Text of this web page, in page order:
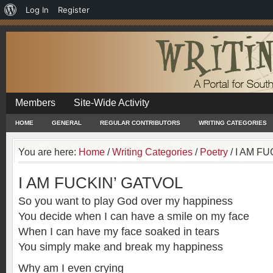
About
WordPress
Log In Register
Members Site-Wide Activity
HOME GENERAL REGULAR CONTRIBUTORS WRITING CATEGORIES
You are here: Home / Writing Categories / Poetry /I AM
I AM FUCKIN’ GATVOL
So you want to play God over my happiness
You decide when I can have a smile on my face
When I can have my face soaked in tears
You simply make and break my happiness
Why am I even crying